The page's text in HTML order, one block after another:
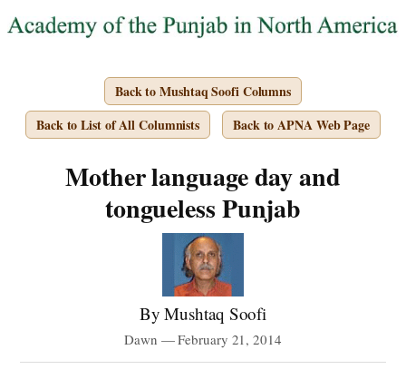
Back to Mushtaq Soofi Columns
Back to List of All Columnists
Back to APNA Web Page
Mother language day and
tongueless Punjab
By Mushtaq Soofi
Dawn — February 21, 2014